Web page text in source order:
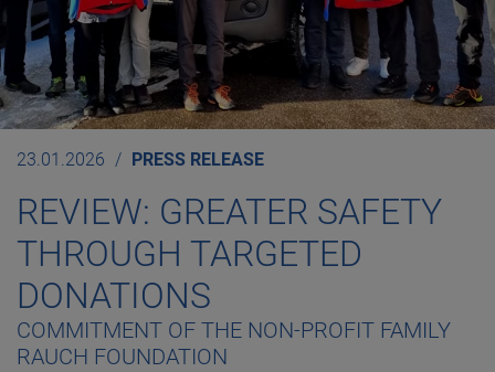
23.01.2026 PRESS RELEASE
REVIEW: GREATER SAFETY
THROUGH TARGETED
DONATIONS
COMMITMENT OF THE NON-PROFIT FAMILY
RAUCH FOUNDATION